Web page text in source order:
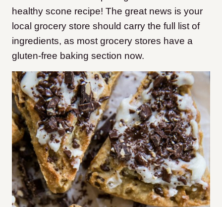
healthy scone recipe! The great news is your
local grocery store should carry the full list of
ingredients, as most grocery stores have a
gluten-free baking section now.